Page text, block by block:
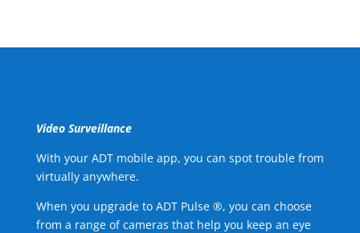
Video Surveillance
With your ADT mobile app, you can spot trouble from
virtually anywhere.
When you upgrade to ADT Pulse ®, you can choose
from a range of cameras that help you keep an eye